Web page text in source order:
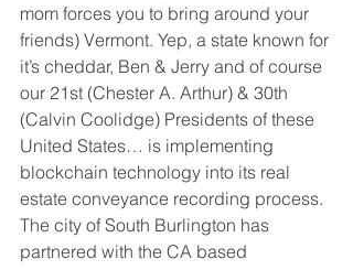
mom forces you to bring around your
friends) Vermont. Yep, a state known for
it’s cheddar, Ben & Jerry and of course
our 21st (Chester A. Arthur) & 30th
(Calvin Coolidge) Presidents of these
United States… is implementing
blockchain technology into its real
estate conveyance recording process.
The city of South Burlington has
partnered with the CA based